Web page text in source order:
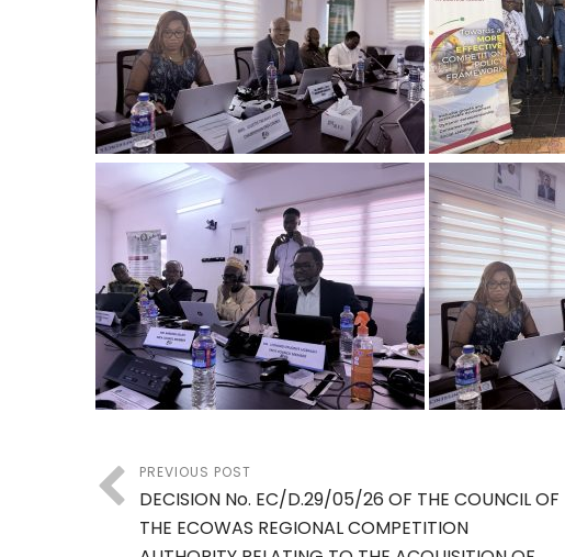
PREVIOUS POST
DECISION No. EC/D.29/05/26 OF THE COUNCIL OF
THE ECOWAS REGIONAL COMPETITION